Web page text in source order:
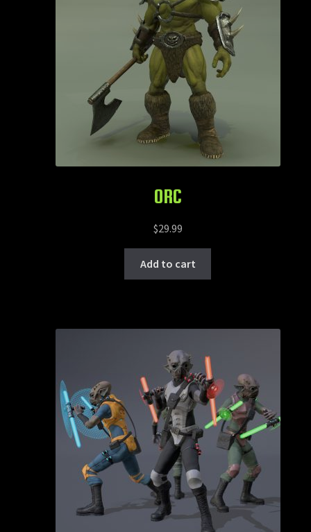
ORC
$29.99
Add to cart